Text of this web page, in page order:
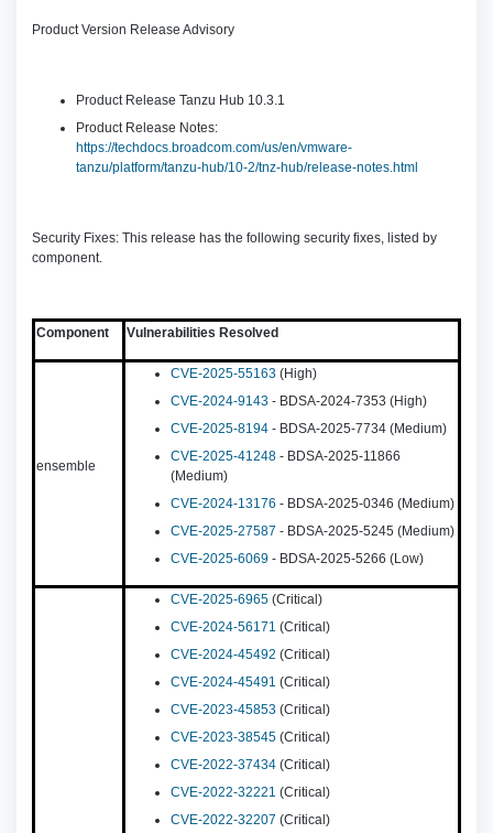
Product Version Release Advisory
Product Release Tanzu Hub 10.3.1
Product Release Notes:
https://techdocs.broadcom.com/us/en/vmware-
tanzu/platform/tanzu-hub/10-2/tnz-hub/release-notes.html
Security Fixes: This release has the following security fixes, listed by
component.
Component Vulnerabilities Resolved
ensemble
CVE-2025-55163 (High)
CVE-2024-9143 - BDSA-2024-7353 (High)
CVE-2025-8194 - BDSA-2025-7734 (Medium)
CVE-2025-41248 - BDSA-2025-11866
(Medium)
CVE-2024-13176 - BDSA-2025-0346 (Medium)
CVE-2025-27587 - BDSA-2025-5245 (Medium)
CVE-2025-6069 - BDSA-2025-5266 (Low)
CVE-2025-6965 (Critical)
CVE-2024-56171 (Critical)
CVE-2024-45492 (Critical)
CVE-2024-45491 (Critical)
CVE-2023-45853 (Critical)
CVE-2023-38545 (Critical)
CVE-2022-37434 (Critical)
CVE-2022-32221 (Critical)
CVE-2022-32207 (Critical)